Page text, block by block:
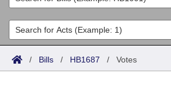
List All
Search
Committees
Joint
Acts
Search by Range
Bills
/ Bills / HB1687 / Votes